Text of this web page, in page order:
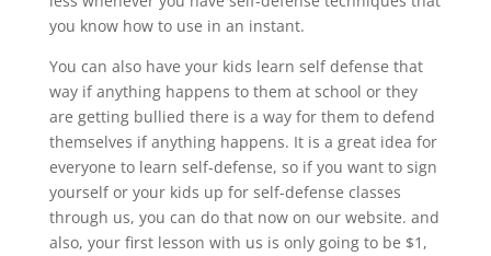
you know how to use in an instant.
You can also have your kids learn self defense that
way if anything happens to them at school or they
are getting bullied there is a way for them to defend
themselves if anything happens. It is a great idea for
everyone to learn self-defense, so if you want to sign
yourself or your kids up for self-defense classes
through us, you can do that now on our website. and
also, your first lesson with us is only going to be $1,